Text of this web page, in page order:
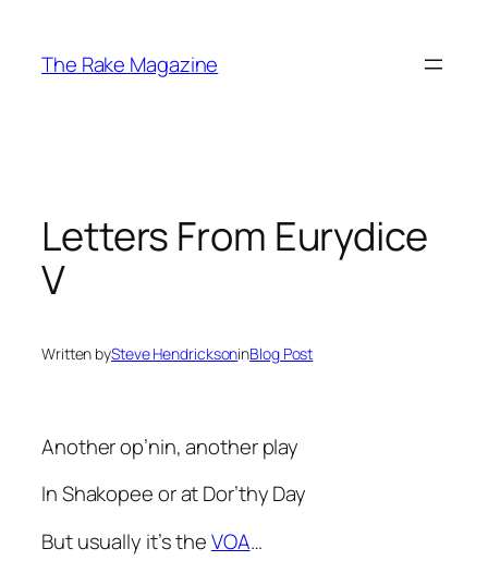
content
The Rake Magazine
Letters From Eurydice
V
Written bySteve HendricksoninBlog Post
Another op’nin, another play
In Shakopee or at Dor’thy Day
But usually it’s theVOA…